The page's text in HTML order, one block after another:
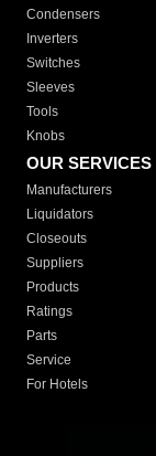
Condensers
Inverters
Switches
Sleeves
Tools
Knobs
OUR SERVICES
Manufacturers
Liquidators
Closeouts
Suppliers
Products
Ratings
Parts
Service
For Hotels